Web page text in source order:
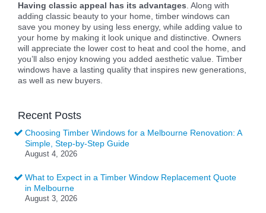
Having classic appeal has its advantages. Along with
adding classic beauty to your home, timber windows can
save you money by using less energy, while adding value to
your home by making it look unique and distinctive. Owners
will appreciate the lower cost to heat and cool the home, and
you’ll also enjoy knowing you added aesthetic value. Timber
windows have a lasting quality that inspires new generations,
as well as new buyers.
Recent Posts
Choosing Timber Windows for a Melbourne Renovation: A
Simple, Step-by-Step Guide
August 4, 2026
What to Expect in a Timber Window Replacement Quote
in Melbourne
August 3, 2026